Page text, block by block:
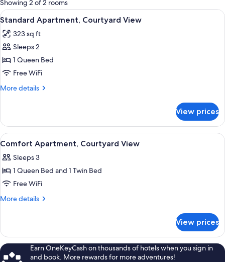
rooms
Showing 2 of 2 rooms
View
all
photos
for
Standard
Apartment,
Courtyard
Standard Apartment, Courtyard
8
Standard Apartment, Courtyard View
323 sq ft
Sleeps 2
1 Queen Bed
Free WiFi
More details
More
Apartment,
Courtyard
View
View prices
View
all
photos
for
Comfort
Apartment,
Comfort Apartment, Courtyard
6
Comfort Apartment, Courtyard View
Sleeps 3
1 Queen Bed and 1 Twin Bed
Free WiFi
More details
More
Apartment,
Courtyard
View
View prices
Earn OneKeyCash on thousands of hotels when you sign in
and book. More rewards for more adventures!